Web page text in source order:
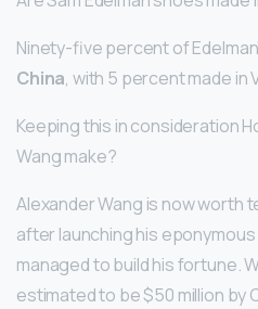
Ninety-five percent of
China, with 5 percent made in
Keeping this in consideration
Wang make?
Alexander Wang is now worth
after launching his eponymous
managed to build his fortune.
estimated to be $50 million by